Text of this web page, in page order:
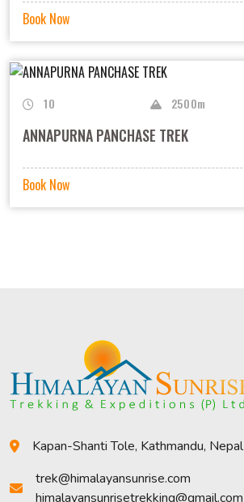
Book Now
10 2500m
ANNAPURNA PANCHASE TREK
Book Now
Kapan-Shanti Tole, Kathmandu, Nepal
trek@himalayansunrise.com
himalayansunrisetrekking@gmail.com